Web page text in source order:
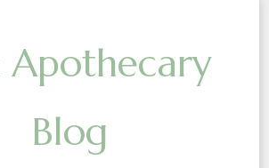
Apothecary
Blog